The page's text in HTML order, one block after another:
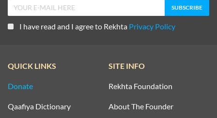
I have read and I agree to Rekhta Privacy Policy
QUICK LINKS
Donate
Qaafiya Dictionary
SITE INFO
Rekhta Foundation
About The Founder